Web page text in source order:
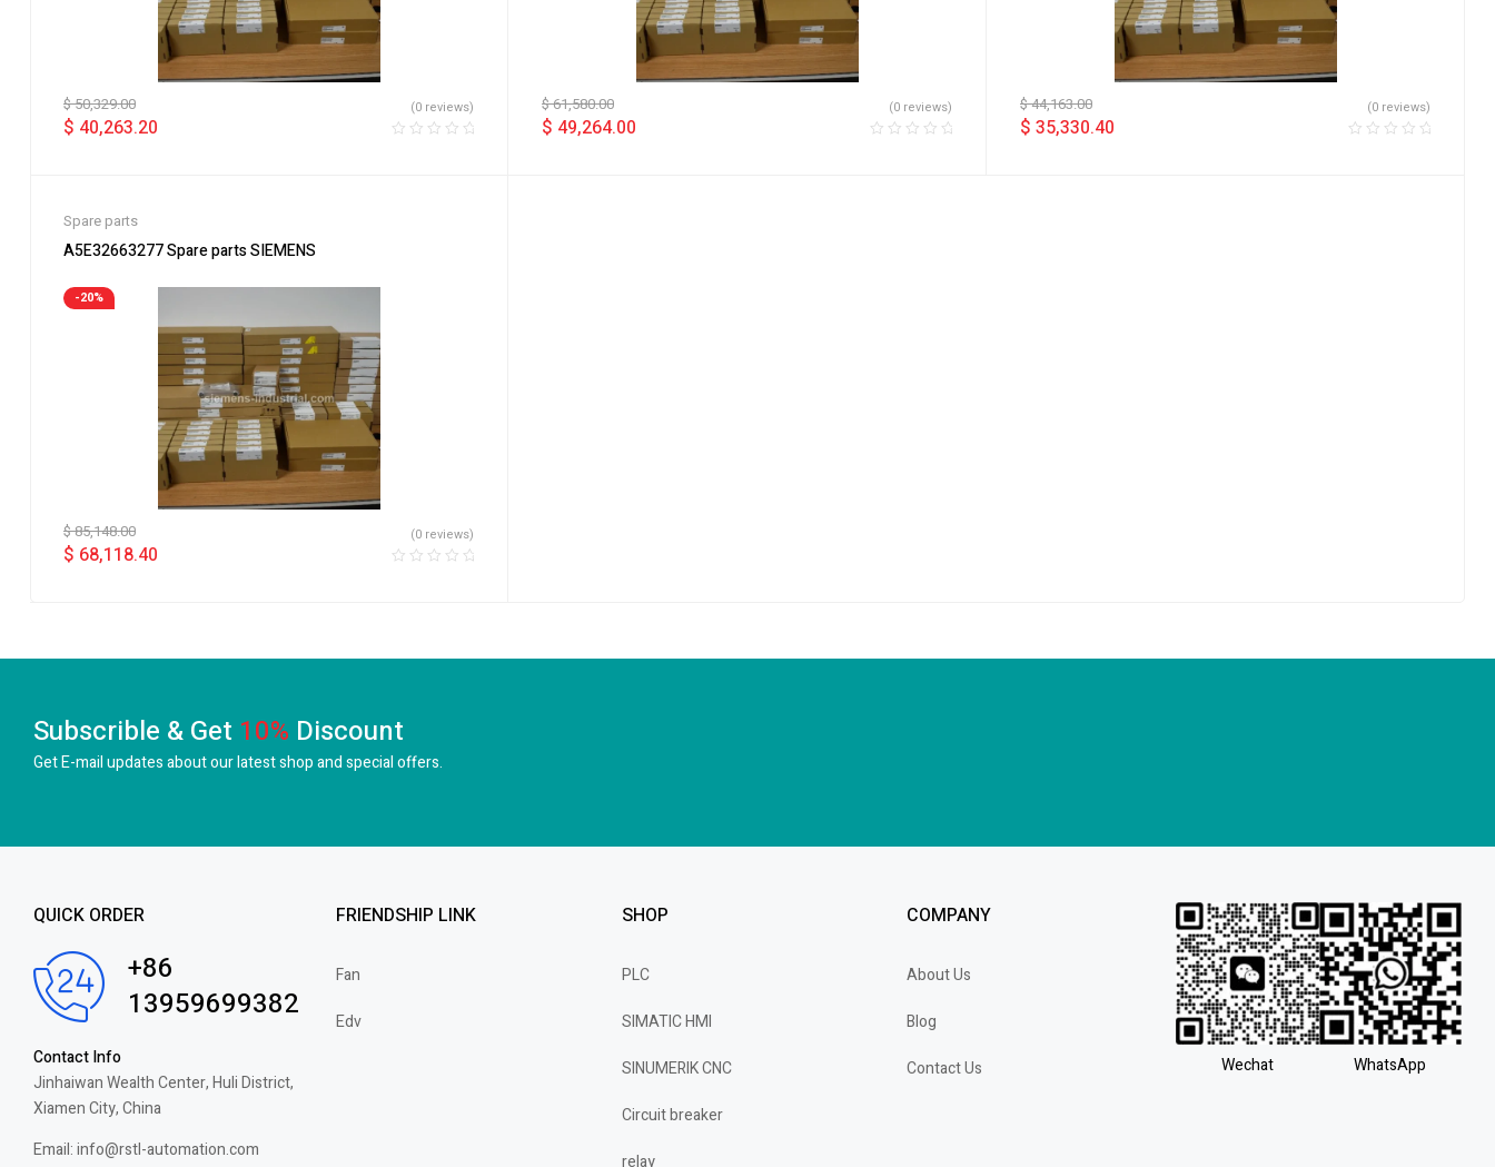
$50,329.00
$ 40,263.20
(0 reviews) $61,580.00
$ 49,264.00
(0 reviews) $44,163.00
$ 35,330.40
(0 reviews)
Spare parts
A5E32663277 Spare parts SIEMENS
-20%
$85,148.00
$ 68,118.40
(0 reviews)
Subscrible & Get 10% Discount
Get E-mail updates about our latest shop andspecial offers.
QUICK ORDER
+86
13959699382
Contact Info
Jinhaiwan Wealth Center, Huli District,
Xiamen City, China
Email: info@rstl-automation.com
FRIENDSHIP LINK
Fan
Edv
SHOP
PLC
SIMATIC HMI
SINUMERIK CNC
Circuit breaker
relay
COMPANY
About Us
Blog
Contact Us
Wechat WhatsApp